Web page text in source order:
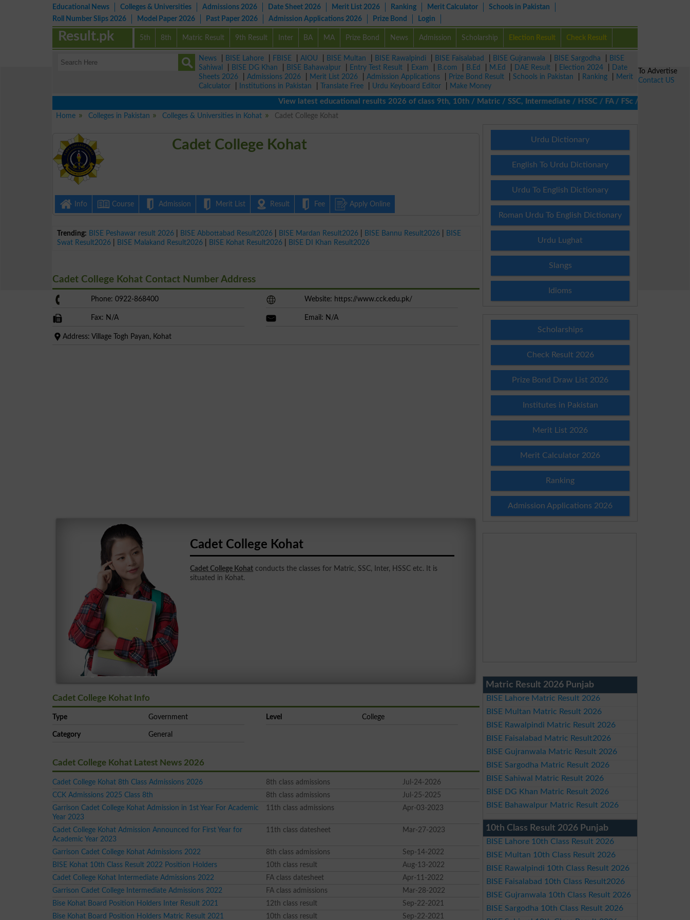
Educational News Colleges & Universities Admissions 2026 Date Sheet 2026 Merit List 2026 Ranking Merit Calculator
Schools in Pakistan
Roll Number Slips 2026
Model Paper 2026 Past Paper 2026 Admission Applications 2026 Prize Bond Login
5th 8th Matric Result 9th Result Inter BA MA Prize Bond News Admission Scholarship Election Result Check Result
Result.pk
News BISE Lahore FBISE AIOU BISE Multan BISE Rawalpindi BISE Faisalabad BISE Gujranwala BISE Sargodha
BISE
Sahiwal
BISE DG Khan BISE Bahawalpur Entry Test Result Exam B.com B.Ed M.Ed DAE Result Election 2024
Date
Sheets 2026
Admissions 2026 Merit List 2026 Admission Applications Prize Bond Result Schools in Pakistan Ranking
Merit
Calculator
Institutions in Pakistan Translate Free Urdu Keyboard Editor
Make Money
View latest educational results 2026 of class 9th, 10th / Matric / SSC, Intermediate / HSSC / FA / FSc / Inter, 5th /
Home
Colleges in Pakistan Colleges & Universities in Kohat Cadet College Kohat
Cadet College Kohat
Info Course Admission Merit List Result Fee Apply Online
Trending: BISE Peshawar result 2026 BISE Abbottabad Result2026 BISE Mardan Result2026 BISE Bannu Result2026
BISE
Swat Result2026
BISE Malakand Result2026 BISE Kohat Result2026 BISE DI Khan Result2026
Cadet College Kohat Contact Number Address
Phone: 0922-868400 Website: https://www.cck.edu.pk/
Fax: N/A Email: N/A
Address: Village Togh Payan, Kohat
Cadet College Kohat
Cadet College Kohat conducts the classes for Matric, SSC, Inter, HSSC etc. It is
situated in Kohat.
Cadet College Kohat Info
Type Government Level College
Category General
Cadet College Kohat Latest News 2026
Cadet College Kohat 8th Class Admissions 2026 8th class admissions
Jul-24-2026
CCK Admissions 2025 Class 8th
8th class admissions
Jul-25-2025
Garrison Cadet College Kohat Admission in 1st Year For Academic
Year 2023
11th class admissions Apr-03-2023
Cadet College Kohat Admission Announced for First Year for
Academic Year 2023
11th class datesheet Mar-27-2023
Garrison Cadet College Kohat Admissions 2022 8th class admissions
Sep-14-2022
BISE Kohat 10th Class Result 2022 Position Holders
10th class result
Aug-13-2022
Cadet College Kohat Intermediate Admissions 2022
FA class datesheet
Apr-11-2022
Garrison Cadet College Intermediate Admissions 2022
FA class admissions
Mar-28-2022
Bise Kohat Board Position Holders Inter Result 2021
12th class result
Sep-22-2021
Bise Kohat Board Position Holders Matric Result 2021
10th class result
Sep-22-2021
Urdu Dictionary
English To Urdu Dictionary
Urdu To English Dictionary
Roman Urdu To English Dictionary
Urdu Lughat
Slangs
Idioms
Scholarships
Check Result 2026
Prize Bond Draw List 2026
Institutes in Pakistan
Merit List 2026
Merit Calculator 2026
Ranking
Admission Applications 2026
Matric Result 2026 Punjab
BISE Lahore Matric Result 2026
BISE Multan Matric Result 2026
BISE Rawalpindi Matric Result 2026
BISE Faisalabad Matric Result2026
BISE Gujranwala Matric Result 2026
BISE Sargodha Matric Result 2026
BISE Sahiwal Matric Result 2026
BISE DG Khan Matric Result 2026
BISE Bahawalpur Matric Result 2026
10th Class Result 2026 Punjab
BISE Lahore 10th Class Result 2026
BISE Multan 10th Class Result 2026
BISE Rawalpindi 10th Class Result 2026
BISE Faisalabad 10th Class Result2026
BISE Gujranwala 10th Class Result 2026
BISE Sargodha 10th Class Result 2026
To Advertise
Contact US